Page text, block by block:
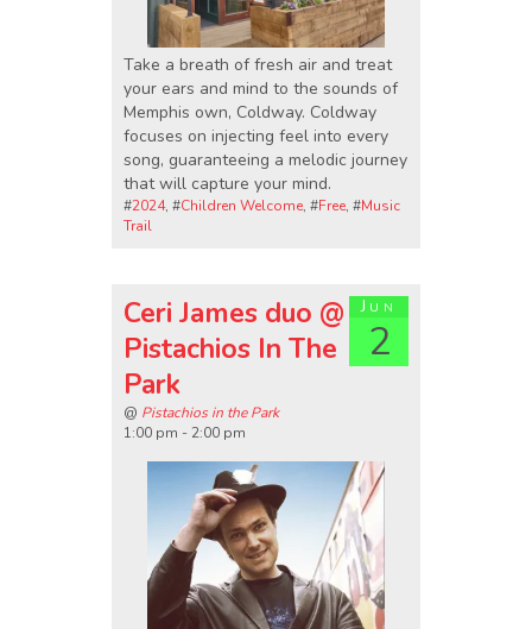
Take a breath of fresh air and treat
your ears and mind to the sounds of
Memphis own, Coldway. Coldway
focuses on injecting feel into every
song, guaranteeing a melodic journey
that will capture your mind.
#2024, #Children Welcome, #Free, #Music
Trail
Jun
2
Ceri James duo @
Pistachios In The
Park
@ Pistachios in the Park
1:00 pm - 2:00 pm